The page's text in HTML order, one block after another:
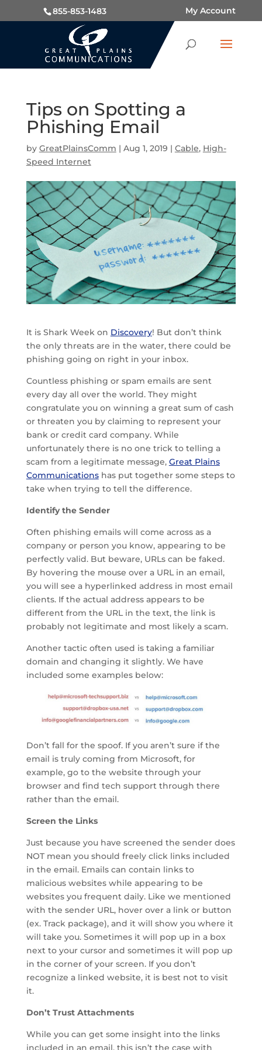
855-853-1483 My Account
Tips on Spotting a
Phishing Email
by GreatPlainsComm | Aug 1, 2019 | Cable, High-
Speed Internet
It is Shark Week on Discovery! But don’t think
the only threats are in the water, there could be
phishing going on right in your inbox.
Countless phishing or spam emails are sent
every day all over the world. They might
congratulate you on winning a great sum of cash
or threaten you by claiming to represent your
bank or credit card company. While
unfortunately there is no one trick to telling a
scam from a legitimate message, Great Plains
Communicationshas put together some steps to
take when trying to tell the difference.
Identify the Sender
Often phishing emails will come across as a
company or person you know, appearing to be
perfectly valid. But beware, URLs can be faked.
By hovering the mouse over a URL in an email,
you will see a hyperlinked address in most email
clients. If the actual address appears to be
different from the URL in the text, the link is
probably not legitimate and most likely a scam.
Another tactic often used is taking a familiar
domain and changing it slightly. We have
included some examples below:
Don’t fall for the spoof. If you aren’t sure if the
email is truly coming from Microsoft, for
example, go to the website through your
browser and find tech support through there
rather than the email.
Screen the Links
Just because you have screened the sender does
NOT mean you should freely click links included
in the email. Emails can contain links to
malicious websites while appearing to be
websites you frequent daily. Like we mentioned
with the sender URL, hover over a link or button
(ex. Track package), and it will show you where it
will take you. Sometimes it will pop up in a box
next to your cursor and sometimes it will pop up
in the corner of your screen. If you don’t
recognize a linked website, it is best not to visit
it.
Don’t Trust Attachments
While you can get some insight into the links
included in an email, this isn’t the case with